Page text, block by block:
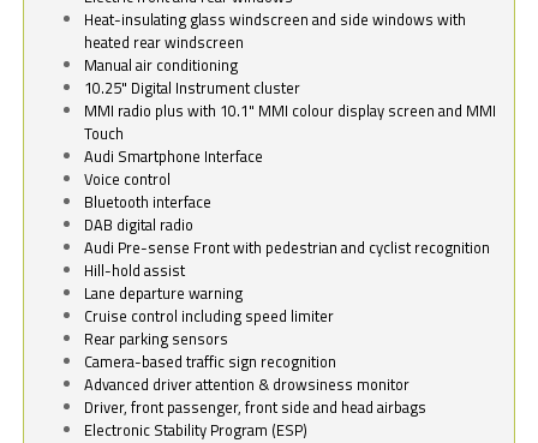
Heat-insulating glass windscreen and side windows with
heated rear windscreen
Manual air conditioning
10.25" Digital Instrument cluster
MMI radio plus with 10.1" MMI colour display screen and MMI
Touch
Audi Smartphone Interface
Voice control
Bluetooth interface
DAB digital radio
Audi Pre-sense Front with pedestrian and cyclist recognition
Hill-hold assist
Lane departure warning
Cruise control including speed limiter
Rear parking sensors
Camera-based traffic sign recognition
Advanced driver attention & drowsiness monitor
Driver, front passenger, front side and head airbags
Electronic Stability Program (ESP)